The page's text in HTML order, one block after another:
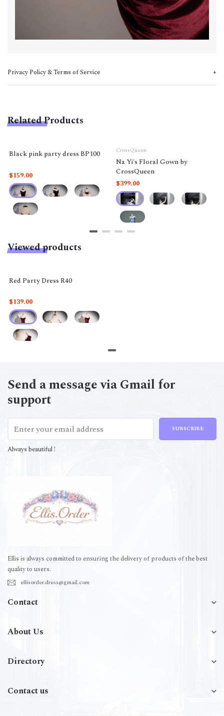
Privacy Policy & Terms of Service
Related Products
Black pink party dress BP100
$159.00
CrossQueen
Na Yi's Floral Gown by
CrossQueen
$399.00
Viewed products
Red Party Dress R40
$139.00
Send a message via Gmail for
support
SUBSCRIBE
Always beautiful !
Ellis is always committed to ensuring the delivery of products of the best
quality to users.
ellisorder.dress@gmail.com
Contact
About Us
Directory
Contact us